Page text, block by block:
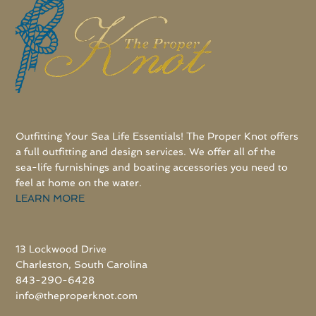
Outfitting Your Sea Life Essentials! The Proper Knot offers
a full outfitting and design services. We offer all of the
sea-life furnishings and boating accessories you need to
feel at home on the water.
LEARN MORE
13 Lockwood Drive
Charleston, South Carolina
843-290-6428
info@theproperknot.com